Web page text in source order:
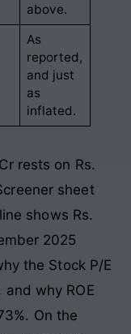
above.
As
reported,
and just
as
inflated.
rests on Rs.
sheet
shows Rs.
2025
the Stock P/E
why ROE
On the